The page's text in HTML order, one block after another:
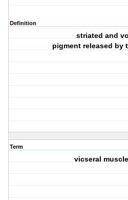
Definition
striated and
pigment released by
Term
vicseral